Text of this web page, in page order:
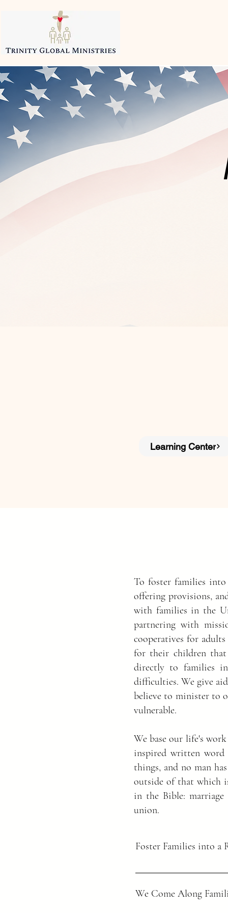
Learning Center
To foster families into
offering provisions,
with families in the
partnering with
cooperatives for
for their children that
directly to families
difficulties. We give
believe to minister to
vulnerable.
We base our life's
inspired written word
things, and no man
outside of that which
in the Bible:
union.
Foster Families into a
Matthew 28:18-20
Then Jesus came to them
We Come Along